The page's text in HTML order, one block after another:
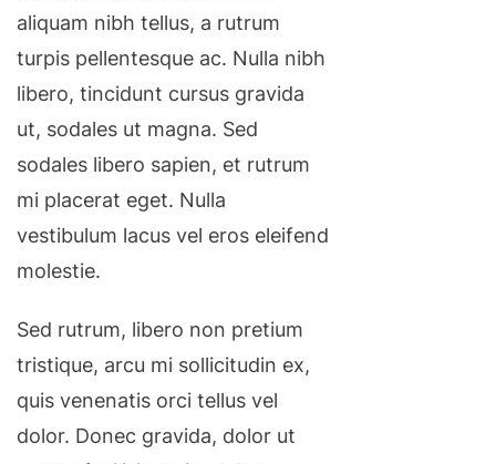
aliquam nibh tellus, a rutrum
turpis pellentesque ac. Nulla nibh
libero, tincidunt cursus gravida
ut, sodales ut magna. Sed
sodales libero sapien, et rutrum
mi placerat eget. Nulla
vestibulum lacus vel eros eleifend
molestie.
Sed rutrum, libero non pretium
tristique, arcu mi sollicitudin ex,
quis venenatis orci tellus vel
dolor. Donec gravida, dolor ut